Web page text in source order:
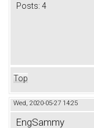
Posts: 4
Top
Wed, 2020-05-27 14:25
EngSammy